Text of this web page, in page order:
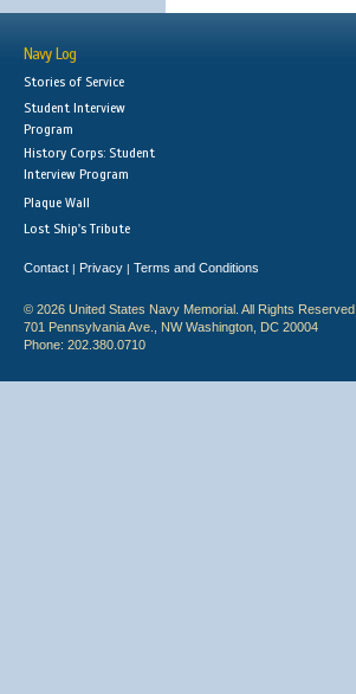
Navy Log
Stories of Service
Student Interview
Program
History Corps: Student
Interview Program
Plaque Wall
Lost Ship's Tribute
Contact | Privacy | Terms and Conditions
© 2026 United States Navy Memorial. All Rights Reserved.
701 Pennsylvania Ave., NW Washington, DC 20004
Phone: 202.380.0710